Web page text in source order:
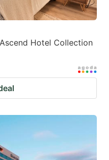
Hotel Collection